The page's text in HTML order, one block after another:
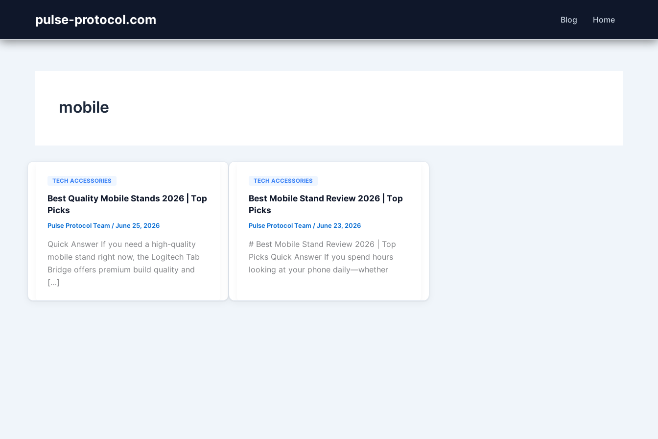
pulse-protocol.com Blog Home
mobile
TECH ACCESSORIES
Best Quality Mobile Stands 2026 | Top
Picks
Pulse Protocol Team /June 25, 2026
Quick Answer If you need a high-quality
mobile stand right now, the Logitech Tab
Bridge offers premium build quality and
[…]
TECH ACCESSORIES
Best Mobile Stand Review 2026 | Top
Picks
Pulse Protocol Team /June 23, 2026
# Best Mobile Stand Review 2026 | Top
Picks Quick Answer If you spend hours
looking at your phone daily—whether